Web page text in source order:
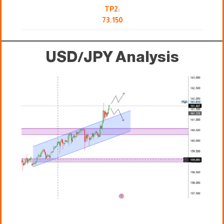
TP2:
73.150
USD/JPY Analysis